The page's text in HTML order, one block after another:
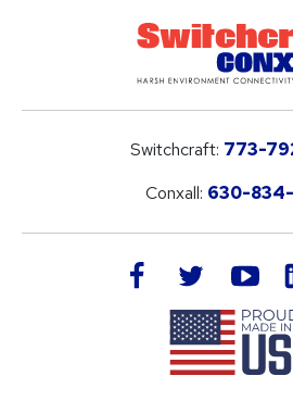
Switchcraft: 773-
Conxall: 630-
facebook twitter